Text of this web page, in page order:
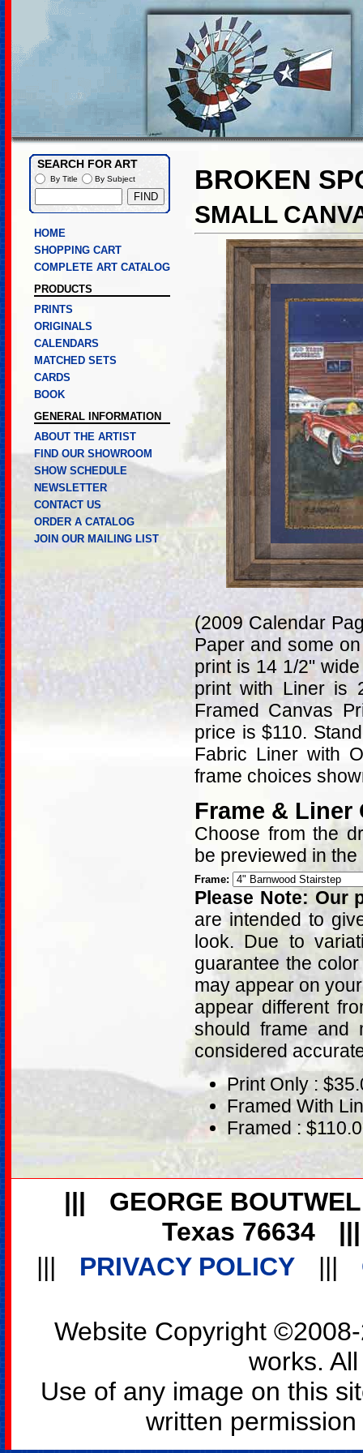
BROKEN
SMALL
(2009 Calendar
Paper and some
print is 14 1/2"
print with Liner is
Framed Canvas
price is $110.
Fabric Liner with
frame choices
Frame & Liner
Choose from the
be previewed in
Frame:
Please Note: Our
are intended to
look. Due to
guarantee the
may appear on
appear different
should frame and
considered
Print Only :
Framed With
Framed :
HOME
SHOPPING CART
COMPLETE ART CATALOG
PRODUCTS
PRINTS
ORIGINALS
CALENDARS
MATCHED SETS
CARDS
BOOK
GENERAL INFORMATION
ABOUT THE ARTIST
FIND OUR SHOWROOM
SHOW SCHEDULE
NEWSLETTER
CONTACT US
ORDER A CATALOG
JOIN OUR MAILING LIST
|||
GEORGE
Texas 76634
|||
PRIVACY POLICY |||
Website Copyright
works.
Use of any image on this
written
SEARCH FOR ART
By Title By Subject